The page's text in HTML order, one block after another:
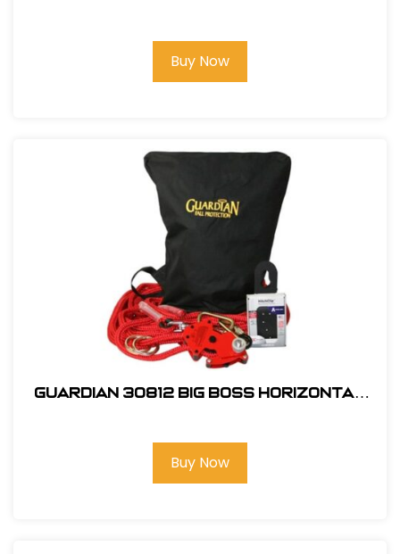
Buy Now
Guardian 30812 Big Boss Horizontal
Buy Now